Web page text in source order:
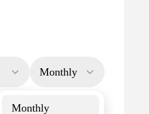
Monthly
Monthly